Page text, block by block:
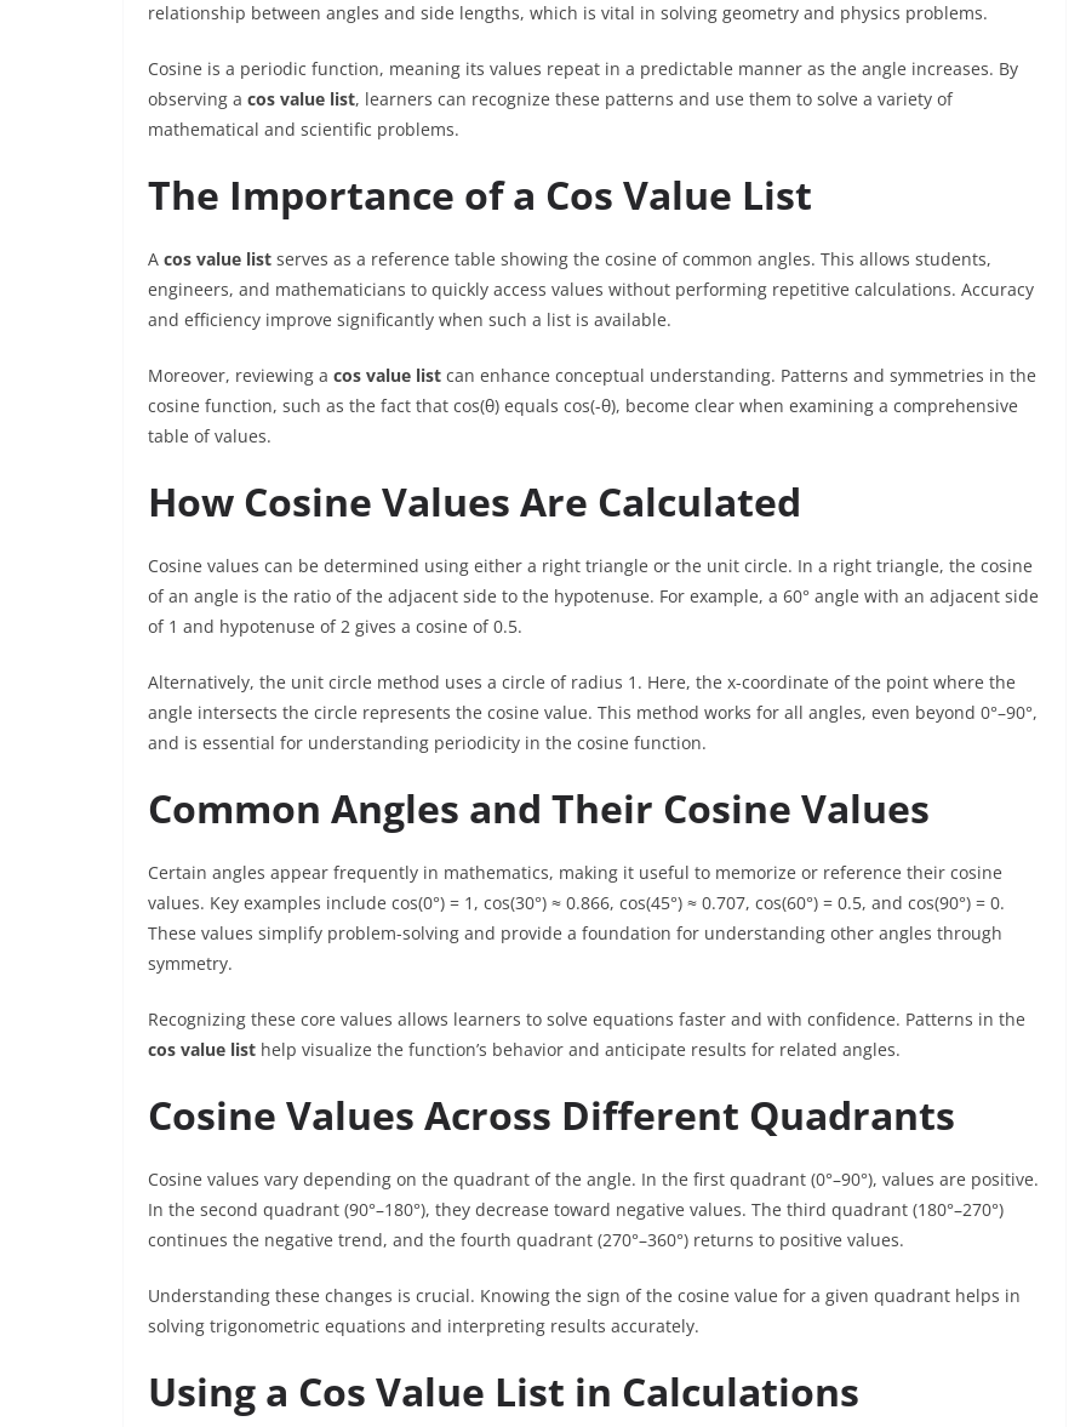
relationship between angles and side lengths, which is vital in solving geometry and physics problems.
Cosine is a periodic function, meaning its values repeat in a predictable manner as the angle increases. By
observing a cos value list, learners can recognize these patterns and use them to solve a variety of
mathematical and scientific problems.
The Importance of a Cos Value List
A cos value list serves as a reference table showing the cosine of common angles. This allows students,
engineers, and mathematicians to quickly access values without performing repetitive calculations. Accuracy
and efficiency improve significantly when such a list is available.
Moreover, reviewing a cos value list can enhance conceptual understanding. Patterns and symmetries in the
cosine function, such as the fact that cos(θ) equals cos(-θ), become clear when examining a comprehensive
table of values.
How Cosine Values Are Calculated
Cosine values can be determined using either a right triangle or the unit circle. In a right triangle, the cosine
of an angle is the ratio of the adjacent side to the hypotenuse. For example, a 60° angle with an adjacent side
of 1 and hypotenuse of 2 gives a cosine of 0.5.
Alternatively, the unit circle method uses a circle of radius 1. Here, the x-coordinate of the point where the
angle intersects the circle represents the cosine value. This method works for all angles, even beyond 0°–90°,
and is essential for understanding periodicity in the cosine function.
Common Angles and Their Cosine Values
Certain angles appear frequently in mathematics, making it useful to memorize or reference their cosine
values. Key examples include cos(0°) = 1, cos(30°) ≈ 0.866, cos(45°) ≈ 0.707, cos(60°) = 0.5, and cos(90°) = 0.
These values simplify problem-solving and provide a foundation for understanding other angles through
symmetry.
Recognizing these core values allows learners to solve equations faster and with confidence. Patterns in the
cos value list help visualize the function’s behavior and anticipate results for related angles.
Cosine Values Across Different Quadrants
Cosine values vary depending on the quadrant of the angle. In the first quadrant (0°–90°), values are positive.
In the second quadrant (90°–180°), they decrease toward negative values. The third quadrant (180°–270°)
continues the negative trend, and the fourth quadrant (270°–360°) returns to positive values.
Understanding these changes is crucial. Knowing the sign of the cosine value for a given quadrant helps in
solving trigonometric equations and interpreting results accurately.
Using a Cos Value List in Calculations